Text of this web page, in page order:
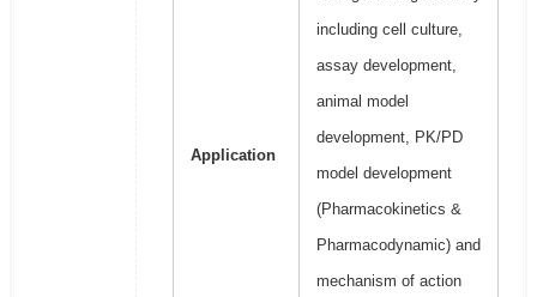
Application
including cell culture,
assay development,
animal model
development, PK/PD
model development
(Pharmacokinetics &
Pharmacodynamic) and
mechanism of action